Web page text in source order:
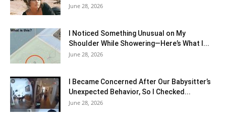
June 28, 2026
I Noticed Something Unusual on My
Shoulder While Showering—Here’s What I...
June 28, 2026
I Became Concerned After Our Babysitter’s
Unexpected Behavior, So I Checked...
June 28, 2026